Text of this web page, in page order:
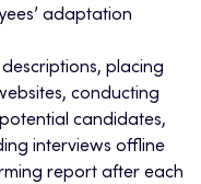
adaptation
placing
conducting
candidates,
interviews offline
report after each